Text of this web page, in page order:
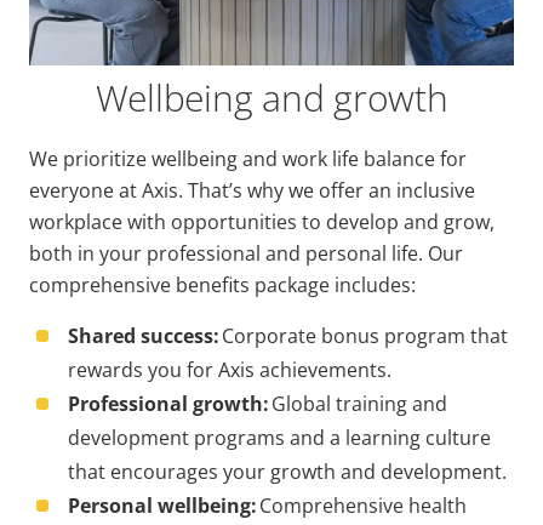
Wellbeing and growth
We prioritize wellbeing and work life balance for
everyone at Axis. That’s why we offer an inclusive
workplace with opportunities to develop and grow,
both in your professional and personal life. Our
comprehensive benefits package includes:
Shared success:Corporate bonus program that
rewards you for Axis achievements.
Professional growth:Global training and
development programs and a learning culture
that encourages your growth and development.
Personal wellbeing:Comprehensive health